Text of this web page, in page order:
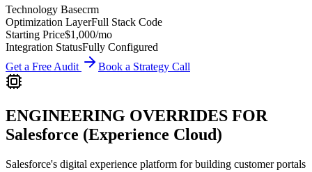
Technology Basecrm
Optimization LayerFull Stack Code
Starting Price$1,000/mo
Integration StatusFully Configured
Get a Free Audit
Book a Strategy Call
ENGINEERING OVERRIDES FOR
Salesforce (Experience Cloud)
Salesforce's digital experience platform for building customer portals